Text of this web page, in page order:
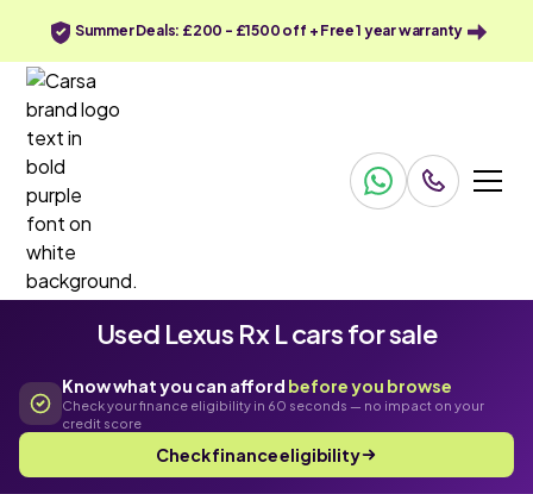
Summer Deals: £200 - £1500 off + Free 1 year warranty
Used Lexus Rx L cars for sale
Know what you can afford before you browse
Check your finance eligibility in 60 seconds — no impact on your
credit score
Check finance eligibility